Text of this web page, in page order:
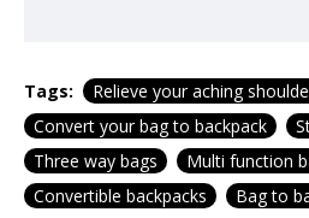
Tags:
Relieve your aching
Convert your bag to backpack
Three way bags
Multi function
Convertible backpacks
Bag to